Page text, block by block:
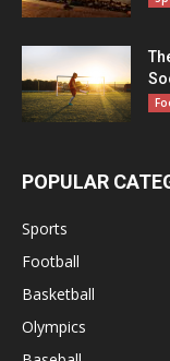
POPULAR
Sports
Football
Basketball
Olympics